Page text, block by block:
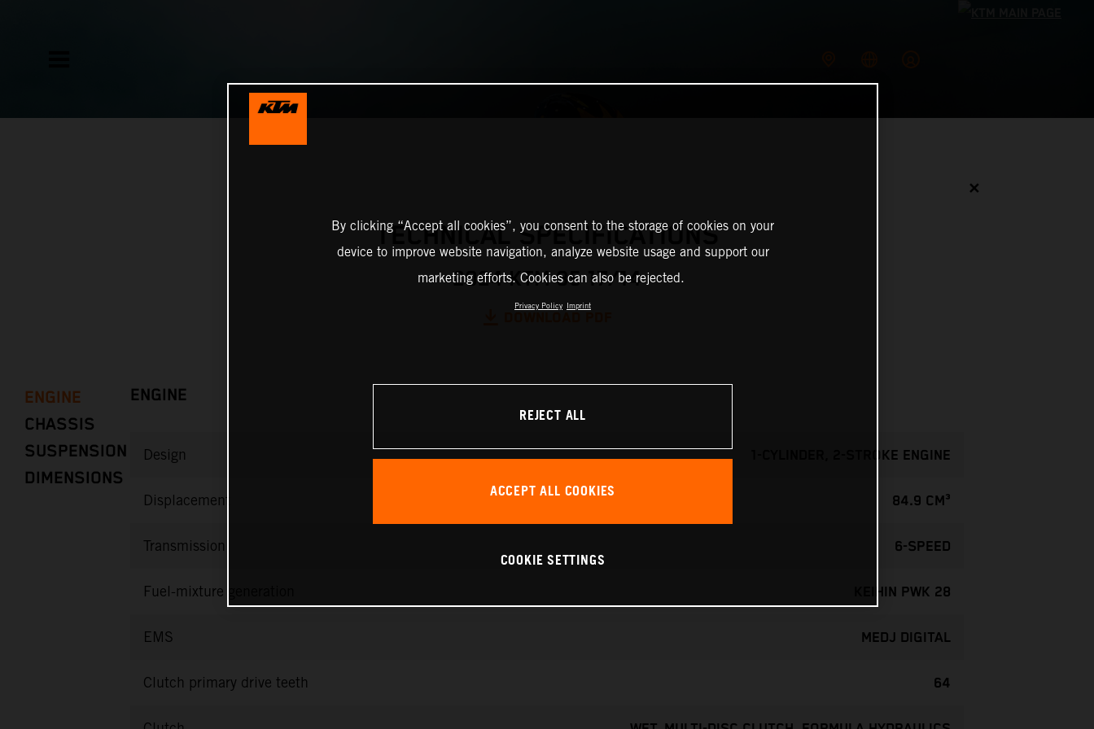
✕
TECHNICAL SPECIFICATIONS
2024 KTM 85 17/14
ENGINE
CHASSIS
SUSPENSION
DIMENSIONS
ENGINE
Design 1-CYLINDER, 2-STROKE ENGINE
Displacement 84.9 CM³
Transmission 6-SPEED
Fuel-mixture generation KEIHIN PWK 28
EMS MEDJ DIGITAL
Clutch primary drive teeth 64
By clicking “Accept all cookies”, you consent to the storage of cookies on your
device to improve website navigation, analyze website usage and support our
marketing efforts. Cookies can also be rejected.
Privacy Policy Imprint
REJECT ALL
ACCEPT ALL COOKIES
COOKIE SETTINGS